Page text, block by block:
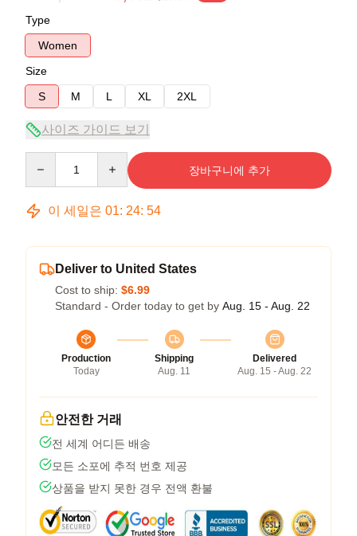
Type
Women
Size
S
M L XL 2XL
사이즈 가이드 보기
장바구니에 추가
이 세일은 01: 24: 54
Deliver to United States
Cost to ship: $6.99
Standard - Order today to get by Aug. 15 - Aug. 22
Production
Today
Shipping
Aug. 11
Delivered
Aug. 15 - Aug. 22
안전한 거래
전 세계 어디든 배송
모든 소포에 추적 번호 제공
상품을 받지 못한 경우 전액 환불